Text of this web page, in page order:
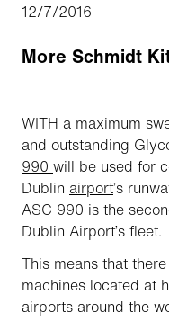
12/7/2016
More Schmidt
WITH a maximum
and outstanding
990 will be used for
Dublin airport’s
ASC 990 is the
Dublin Airport’s fleet.
This means that
machines located at
airports around the